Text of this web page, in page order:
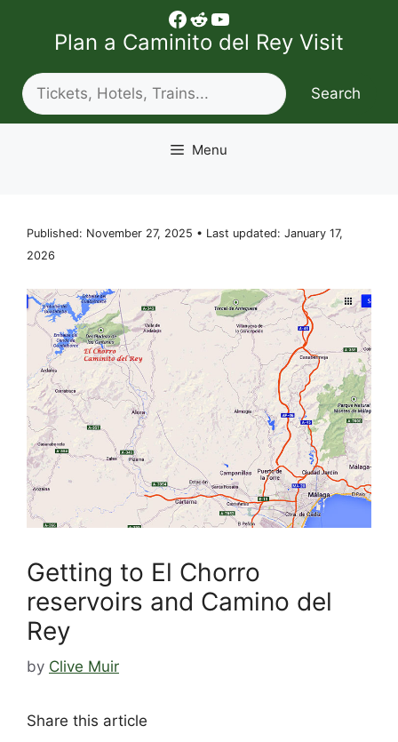
Facebook
Reddit
YouTube
Plan a Caminito del Rey Visit
Search
Search
Menu
Published: November 27, 2025 • Last updated: January 17,
2026
Getting to El Chorro
reservoirs and Camino del
Rey
by Clive Muir
Share this article